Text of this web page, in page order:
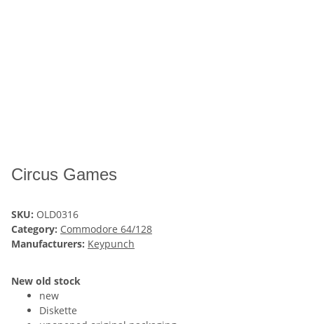
Circus Games
SKU: OLD0316
Category: Commodore 64/128
Manufacturers: Keypunch
New old stock
new
Diskette